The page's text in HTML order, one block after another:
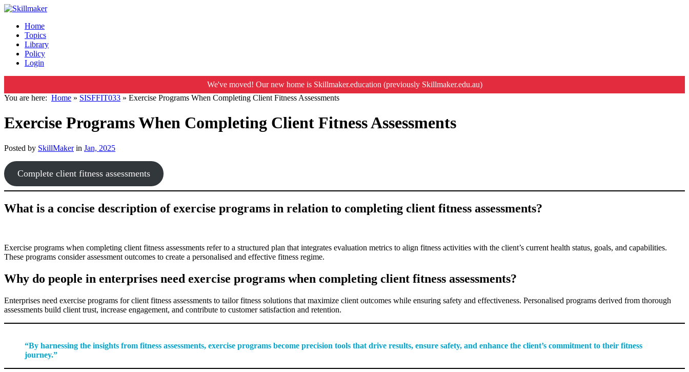
Home
Topics
Library
Policy
Login
We've moved! Our new home is Skillmaker.education (previously Skillmaker.edu.au)
You are here: Home » SISFFIT033 » Exercise Programs When Completing Client Fitness Assessments
Exercise Programs When Completing Client Fitness Assessments
Posted by SkillMakerin Jan, 2025
Complete client fitness assessments
What is a concise description of exercise programs in relation to completing client fitness assessments?
Exercise programs when completing client fitness assessments refer to a structured plan that integrates evaluation metrics to align fitness activities with the client’s current health status, goals, and capabilities.
These programs consider assessment outcomes to create a personalised and effective fitness regime.
Why do people in enterprises need exercise programs when completing client fitness assessments?
Enterprises need exercise programs for client fitness assessments to tailor fitness solutions that maximize client outcomes while ensuring safety and effectiveness. Personalised programs derived from thorough
assessments build client trust, increase engagement, and contribute to customer satisfaction and retention.
“By harnessing the insights from fitness assessments, exercise programs become precision tools that drive results, ensure safety, and enhance the client’s commitment to their fitness
journey.”